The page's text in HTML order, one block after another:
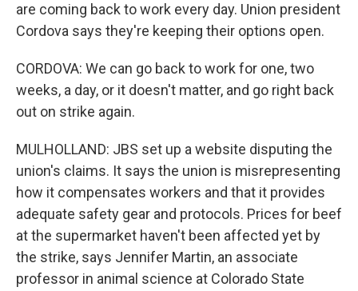
are coming back to work every day. Union president
Cordova says they're keeping their options open.
CORDOVA: We can go back to work for one, two
weeks, a day, or it doesn't matter, and go right back
out on strike again.
MULHOLLAND: JBS set up a website disputing the
union's claims. It says the union is misrepresenting
how it compensates workers and that it provides
adequate safety gear and protocols. Prices for beef
at the supermarket haven't been affected yet by
the strike, says Jennifer Martin, an associate
professor in animal science at Colorado State